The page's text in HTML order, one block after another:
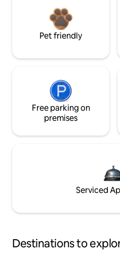
Pet friendly
Free parking on
premises
Serviced
Destinations to